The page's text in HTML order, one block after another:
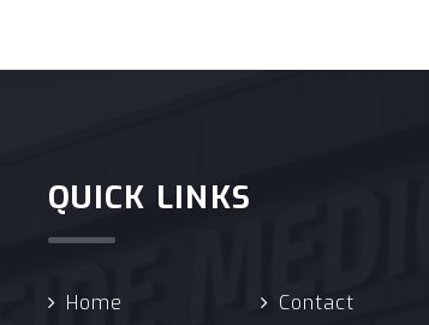
QUICK LINKS
Home
Contact